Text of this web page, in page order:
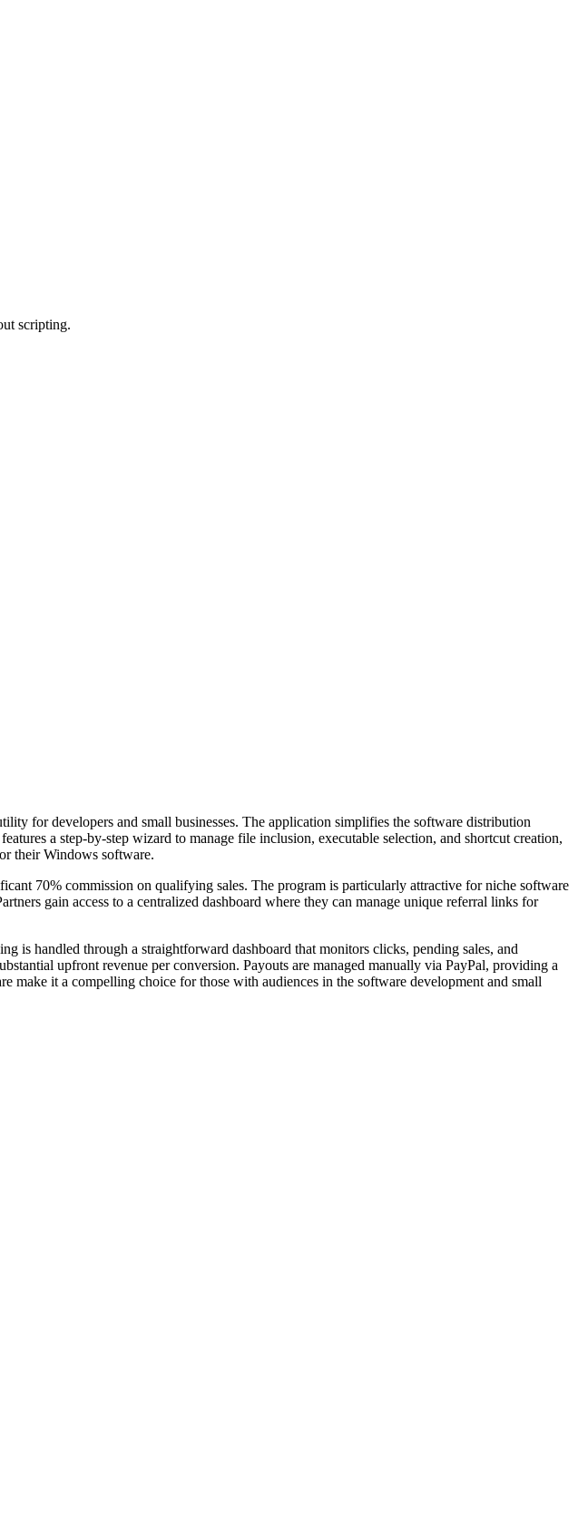
scripting.
for developers and small businesses. The application simplifies the software distribution
a step-by-step wizard to manage file inclusion, executable selection, and shortcut creation,
their Windows software.
70% commission on qualifying sales. The program is particularly attractive for niche software
gain access to a centralized dashboard where they can manage unique referral links for
is handled through a straightforward dashboard that monitors clicks, pending sales, and
upfront revenue per conversion. Payouts are managed manually via PayPal, providing a
make it a compelling choice for those with audiences in the software development and small